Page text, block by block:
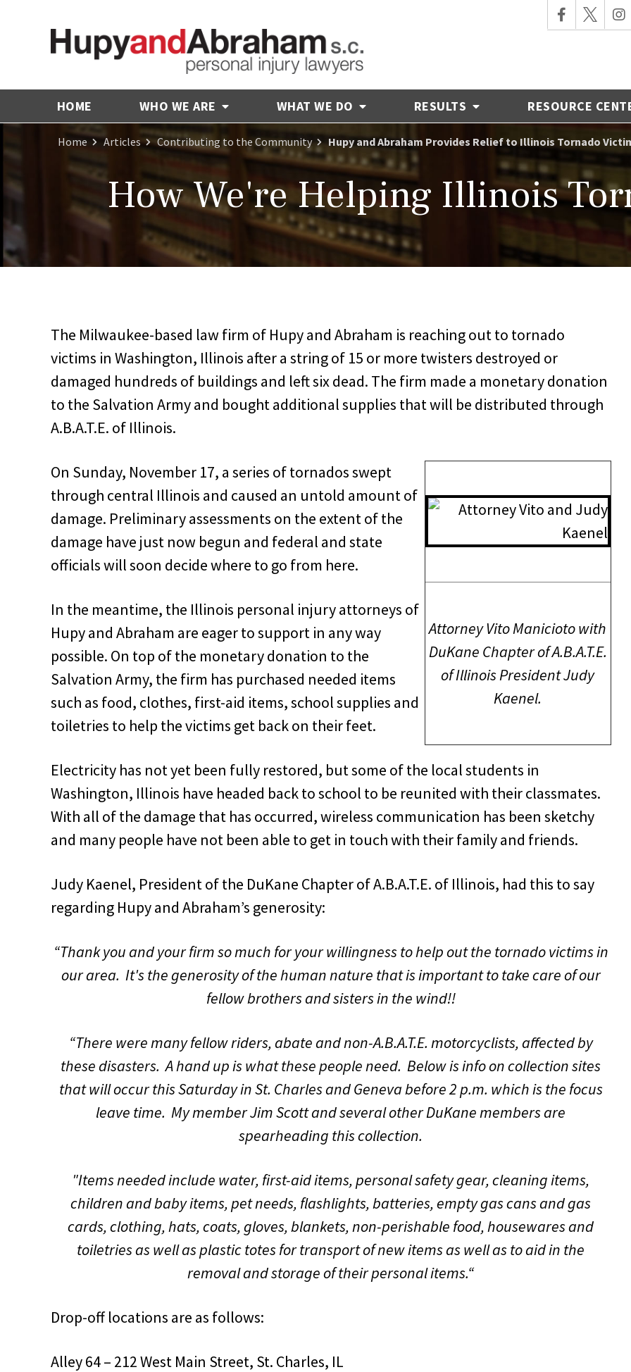
HOME WHO WE ARE WHAT WE DO RESULTS RESOURCE
Home Articles Contributing to the Community Hupy and Abraham Provides Relief to Illinois Tornado
How We're Helping Illinois
The Milwaukee-based law firm of Hupy and Abraham is reaching out to tornado
victims in Washington, Illinois after a string of 15 or more twisters destroyed or
damaged hundreds of buildings and left six dead. The firm made a monetary donation
to the Salvation Army and bought additional supplies that will be distributed through
A.B.A.T.E. of Illinois.
Attorney Vito Manicioto with
DuKane Chapter of A.B.A.T.E.
of Illinois President Judy
Kaenel.
On Sunday, November 17, a series of tornados swept
through central Illinois and caused an untold amount of
damage. Preliminary assessments on the extent of the
damage have just now begun and federal and state
officials will soon decide where to go from here.
In the meantime, the Illinois personal injury attorneys of
Hupy and Abraham are eager to support in any way
possible. On top of the monetary donation to the
Salvation Army, the firm has purchased needed items
such as food, clothes, first-aid items, school supplies and
toiletries to help the victims get back on their feet.
Electricity has not yet been fully restored, but some of the local students in
Washington, Illinois have headed back to school to be reunited with their classmates.
With all of the damage that has occurred, wireless communication has been sketchy
and many people have not been able to get in touch with their family and friends.
Judy Kaenel, President of the DuKane Chapter of A.B.A.T.E. of Illinois, had this to say
regarding Hupy and Abraham’s generosity:
“Thank you and your firm so much for your willingness to help out the tornado victims in
our area. It's the generosity of the human nature that is important to take care of our
fellow brothers and sisters in the wind!!
“There were many fellow riders, abate and non-A.B.A.T.E. motorcyclists, affected by
these disasters. A hand up is what these people need. Below is info on collection sites
that will occur this Saturday in St. Charles and Geneva before 2 p.m. which is the focus
leave time. My member Jim Scott and several other DuKane members are
spearheading this collection.
"Items needed include water, first-aid items, personal safety gear, cleaning items,
children and baby items, pet needs, flashlights, batteries, empty gas cans and gas
cards, clothing, hats, coats, gloves, blankets, non-perishable food, housewares and
toiletries as well as plastic totes for transport of new items as well as to aid in the
removal and storage of their personal items.“
Drop-off locations are as follows:
Alley 64 – 212 West Main Street, St. Charles, IL